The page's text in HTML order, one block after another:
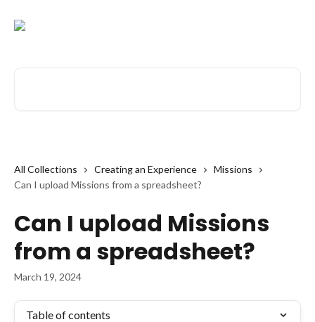
All Collections Creating an Experience
Missions
Can I upload Missions from a spreadsheet?
Can I upload Missions
from a spreadsheet?
March 19, 2024
Table of contents